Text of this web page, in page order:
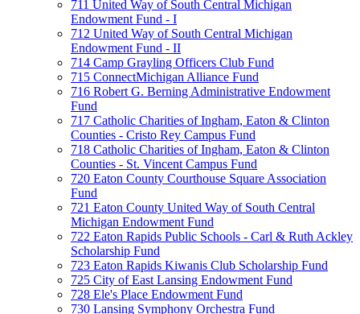
711 United Way of South Central Michigan
Endowment Fund - I
712 United Way of South Central Michigan
Endowment Fund - II
714 Camp Grayling Officers Club Fund
715 ConnectMichigan Alliance Fund
716 Robert G. Berning Administrative Endowment
Fund
717 Catholic Charities of Ingham, Eaton & Clinton
Counties - Cristo Rey Campus Fund
718 Catholic Charities of Ingham, Eaton & Clinton
Counties - St. Vincent Campus Fund
720 Eaton County Courthouse Square Association
Fund
721 Eaton County United Way of South Central
Michigan Endowment Fund
722 Eaton Rapids Public Schools - Carl & Ruth Ackley
Scholarship Fund
723 Eaton Rapids Kiwanis Club Scholarship Fund
725 City of East Lansing Endowment Fund
728 Ele's Place Endowment Fund
730 Lansing Symphony Orchestra Fund